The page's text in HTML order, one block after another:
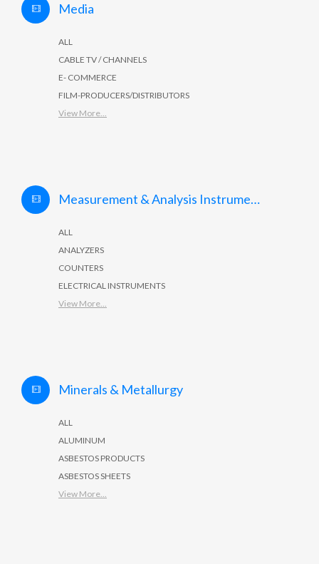
Media
ALL
CABLE TV / CHANNELS
E- COMMERCE
FILM-PRODUCERS/DISTRIBUTORS
View More...
Measurement & Analysis Instruments
ALL
ANALYZERS
COUNTERS
ELECTRICAL INSTRUMENTS
View More...
Minerals & Metallurgy
ALL
ALUMINUM
ASBESTOS PRODUCTS
ASBESTOS SHEETS
View More...